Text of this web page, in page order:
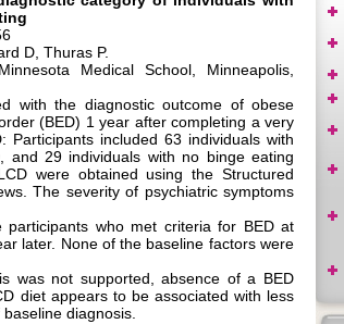
D, Thuras P.
Medical School, Minneapolis,
with the diagnostic outcome of obese
(BED) 1 year after completing a very
Participants included 63 individuals with
and 29 individuals with no binge eating
were obtained using the Structured
The severity of psychiatric symptoms
who met criteria for BED at
later. None of the baseline factors were
was not supported, absence of a BED
diet appears to be associated with less
diagnosis.